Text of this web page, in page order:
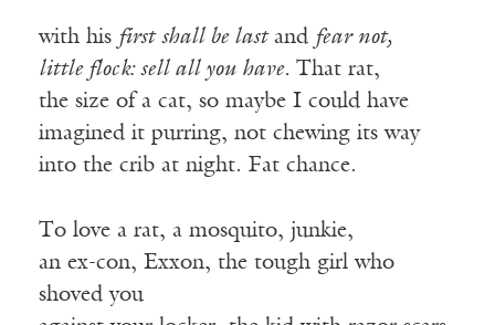
with his first shall be lastand fear not,
little flock: sell all you have. That rat,
the size of a cat, so maybe I could have
imagined it purring, not chewing its way
into the crib at night. Fat chance.
To love a rat, a mosquito, junkie,
an ex-con, Exxon, the tough girl who
shoved you